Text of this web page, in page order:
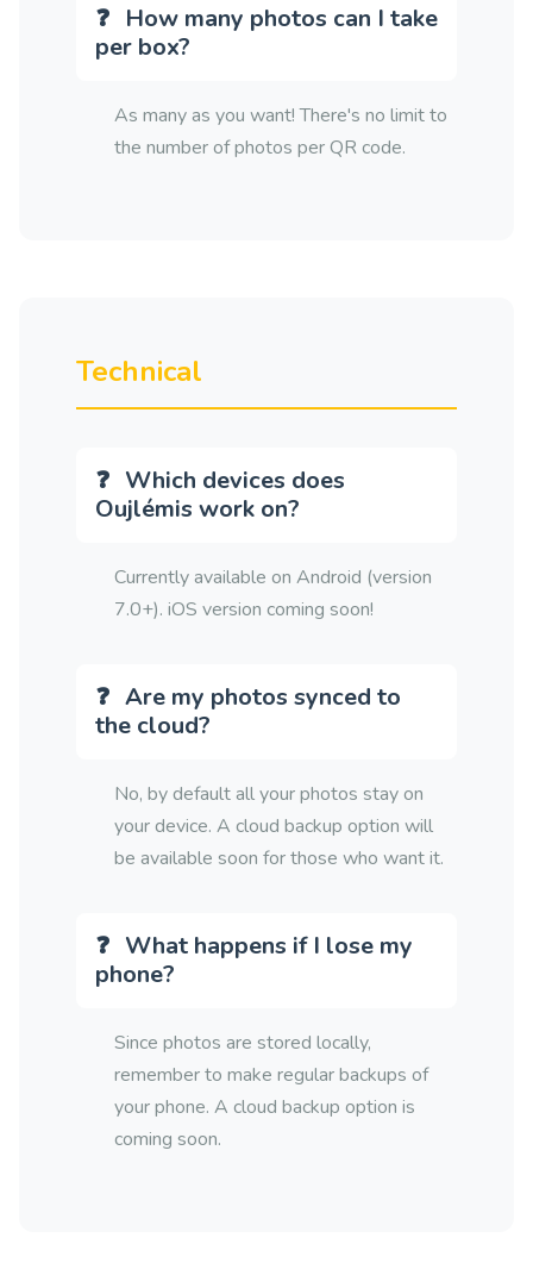
How many photos can I take
per box?
As many as you want! There's no limit to
the number of photos per QR code.
Technical
Which devices does
Oujlémis work on?
Currently available on Android (version
7.0+). iOS version coming soon!
Are my photos synced to
the cloud?
No, by default all your photos stay on
your device. A cloud backup option will
be available soon for those who want it.
What happens if I lose my
phone?
Since photos are stored locally,
remember to make regular backups of
your phone. A cloud backup option is
coming soon.